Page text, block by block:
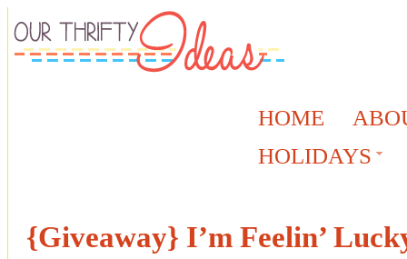
HOME
HOLIDAYS
{Giveaway} I’m Feelin’